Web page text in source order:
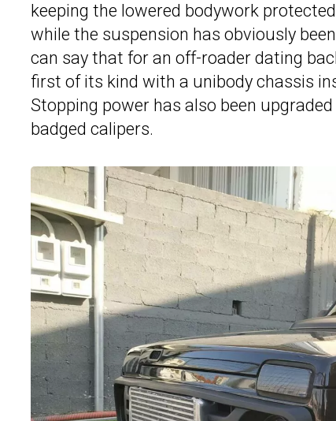
keeping the lowered bodywork
while the suspension has obviously
can say that for an off-roader dating
first of its kind with a unibody chassis
Stopping power has also been
badged calipers.